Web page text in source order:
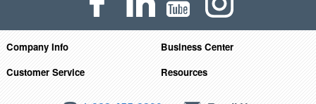
Company Info
Business Center
Customer Service
Resources